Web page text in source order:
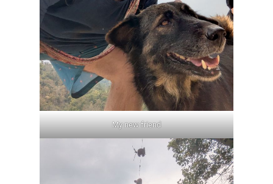
My new friend